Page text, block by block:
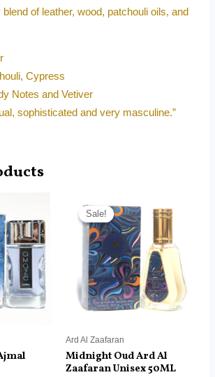
of leather, wood, patchouli oils, and
Cypress
Notes and Vetiver
sophisticated and very masculine.”
is:
RM145.00.
Sale!
Sale!
Ard Al Zaafaran
Midnight Oud Ard Al
Zaafaran Unisex 50ML
price
was:
RM45.00.
price
is:
RM14.99.